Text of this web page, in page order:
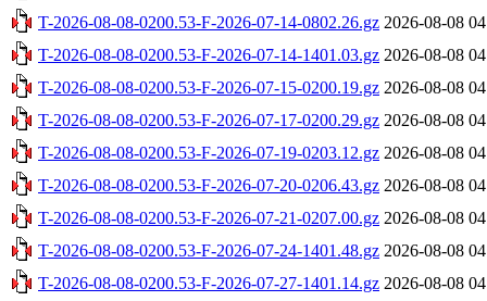
T-2026-08-08-0200.53-F-2026-07-14-0802.26.gz 2026-08-08
T-2026-08-08-0200.53-F-2026-07-14-1401.03.gz 2026-08-08
T-2026-08-08-0200.53-F-2026-07-15-0200.19.gz 2026-08-08
T-2026-08-08-0200.53-F-2026-07-17-0200.29.gz 2026-08-08
T-2026-08-08-0200.53-F-2026-07-19-0203.12.gz 2026-08-08
T-2026-08-08-0200.53-F-2026-07-20-0206.43.gz 2026-08-08
T-2026-08-08-0200.53-F-2026-07-21-0207.00.gz 2026-08-08
T-2026-08-08-0200.53-F-2026-07-24-1401.48.gz 2026-08-08
T-2026-08-08-0200.53-F-2026-07-27-1401.14.gz 2026-08-08